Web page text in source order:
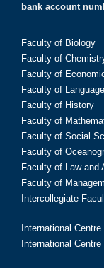
bank account
Faculty of Biology
Faculty of
Faculty of
Faculty of
Faculty of History
Faculty of
Faculty of Social
Faculty of
Faculty of Law and
Faculty of
Intercollegiate
International
International